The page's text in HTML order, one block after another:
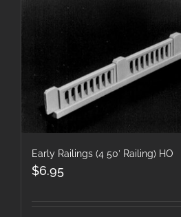
Early Railings (4 50′ Railing) HO
$6.95